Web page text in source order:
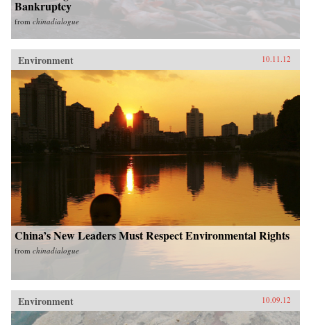
Bankruptcy
from chinadialogue
Environment 10.11.12
China’s New Leaders Must Respect Environmental Rights
from chinadialogue
Environment 10.09.12